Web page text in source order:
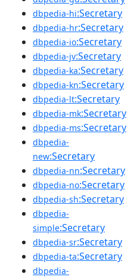
dbpedia-hi:Secretary
dbpedia-hr:Secretary
dbpedia-io:Secretary
dbpedia-jv:Secretary
dbpedia-ka:Secretary
dbpedia-kn:Secretary
dbpedia-lt:Secretary
dbpedia-mk:Secretary
dbpedia-ms:Secretary
dbpedia-
new:Secretary
dbpedia-nn:Secretary
dbpedia-no:Secretary
dbpedia-sh:Secretary
dbpedia-
simple:Secretary
dbpedia-sr:Secretary
dbpedia-ta:Secretary
dbpedia-